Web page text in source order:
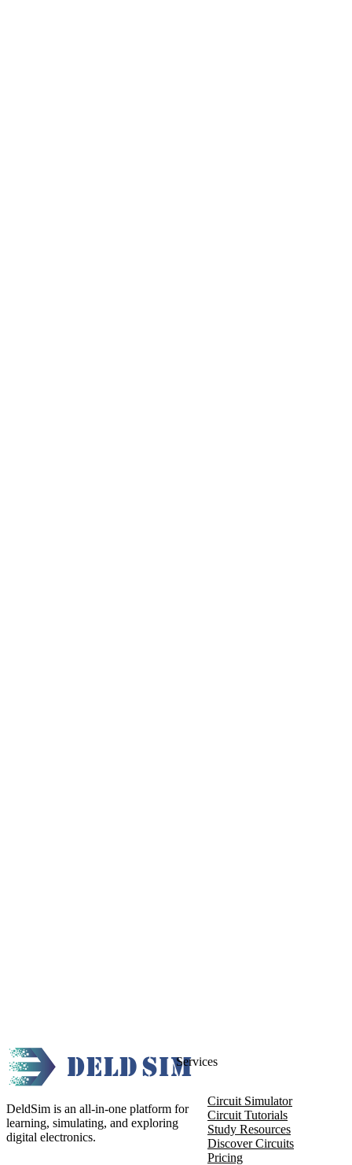
DeldSim is an all-in-one platform for
learning, simulating, and exploring
digital electronics.
Services
Circuit Simulator
Circuit Tutorials
Study Resources
Discover Circuits
Pricing